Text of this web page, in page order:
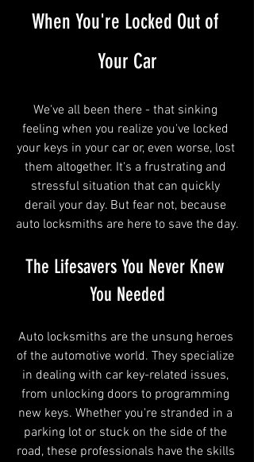
When You're Locked Out of
Your Car
We've all been there - that sinking
feeling when you realize you've locked
your keys in your car or, even worse, lost
them altogether. It's a frustrating and
stressful situation that can quickly
derail your day. But fear not, because
auto locksmiths are here to save the day.
The Lifesavers You Never Knew
You Needed
Auto locksmiths are the unsung heroes
of the automotive world. They specialize
in dealing with car key-related issues,
from unlocking doors to programming
new keys. Whether you're stranded in a
parking lot or stuck on the side of the
road, these professionals have the skills